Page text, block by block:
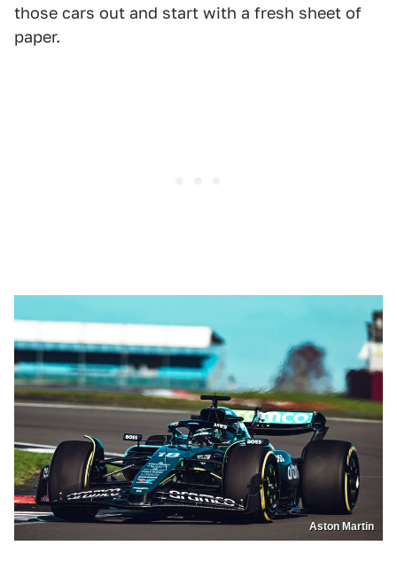
those cars out and start with a fresh sheet of
paper.
Aston Martin